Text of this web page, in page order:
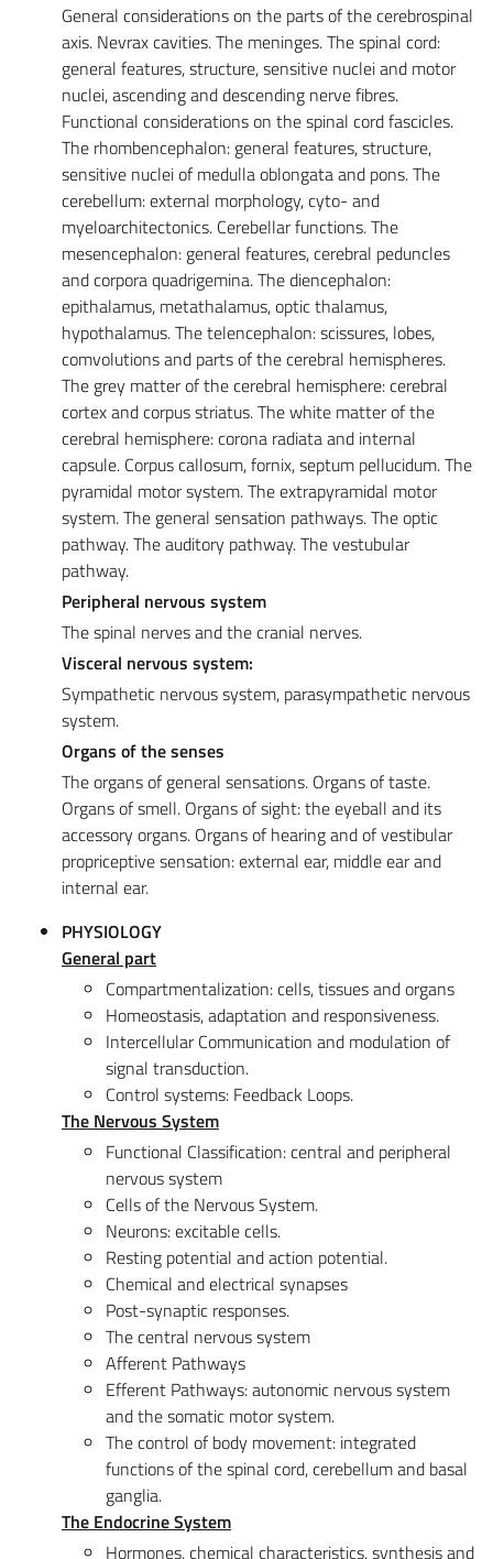
General considerations on the parts of the cerebrospinal
axis. Nevrax cavities. The meninges. The spinal cord:
general features, structure, sensitive nuclei and motor
nuclei, ascending and descending nerve fibres.
Functional considerations on the spinal cord fascicles.
The rhombencephalon: general features, structure,
sensitive nuclei of medulla oblongata and pons. The
cerebellum: external morphology, cyto- and
myeloarchitectonics. Cerebellar functions. The
mesencephalon: general features, cerebral peduncles
and corpora quadrigemina. The diencephalon:
epithalamus, metathalamus, optic thalamus,
hypothalamus. The telencephalon: scissures, lobes,
comvolutions and parts of the cerebral hemispheres.
The grey matter of the cerebral hemisphere: cerebral
cortex and corpus striatus. The white matter of the
cerebral hemisphere: corona radiata and internal
capsule. Corpus callosum, fornix, septum pellucidum. The
pyramidal motor system. The extrapyramidal motor
system. The general sensation pathways. The optic
pathway. The auditory pathway. The vestubular
pathway.
Peripheral nervous system
The spinal nerves and the cranial nerves.
Visceral nervous system:
Sympathetic nervous system, parasympathetic nervous
system.
Organs of the senses
The organs of general sensations. Organs of taste.
Organs of smell. Organs of sight: the eyeball and its
accessory organs. Organs of hearing and of vestibular
propriceptive sensation: external ear, middle ear and
internal ear.
PHYSIOLOGY
General part
Compartmentalization: cells, tissues and organs
Homeostasis, adaptation and responsiveness.
Intercellular Communication and modulation of
signal transduction.
Control systems: Feedback Loops.
The Nervous System
Functional Classification: central and peripheral
nervous system
Cells of the Nervous System.
Neurons: excitable cells.
Resting potential and action potential.
Chemical and electrical synapses
Post-synaptic responses.
The central nervous system
Afferent Pathways
Efferent Pathways: autonomic nervous system
and the somatic motor system.
The control of body movement: integrated
functions of the spinal cord, cerebellum and basal
ganglia.
The Endocrine System
Hormones, chemical characteristics, synthesis and